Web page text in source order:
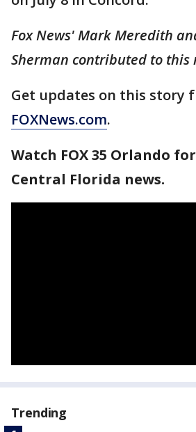
Fox News' Mark Meredith
Sherman contributed to this
Get updates on this story
FOXNews.com.
Watch FOX 35 Orlando
Central Florida news.
Trending